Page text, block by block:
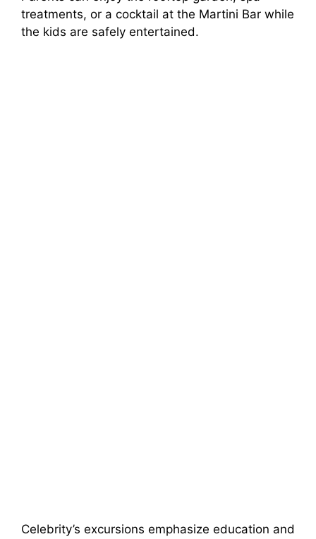
treatments, or a cocktail at the Martini Bar while
the kids are safely entertained.
Celebrity’s excursions emphasize education and